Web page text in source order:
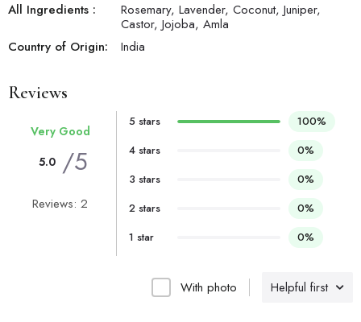
All Ingredients :
Rosemary, Lavender, Coconut, Juniper,
Castor, Jojoba, Amla
Country of Origin:
India
Reviews
Helpful first
With photo
Very Good
5.0 /5
Reviews: 2
5 stars
100%
4 stars
0%
3 stars
0%
2 stars
0%
1 star
0%